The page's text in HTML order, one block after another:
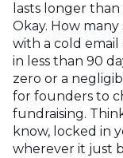
lasts longer
Okay. How
with a cold
in less than 90
zero or a
for founders to
fundraising.
know, locked in
wherever it just